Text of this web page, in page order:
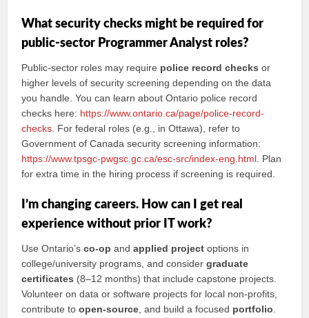
What security checks might be required for
public-sector Programmer Analyst roles?
Public-sector roles may require police record checks or
higher levels of security screening depending on the data
you handle. You can learn about Ontario police record
checks here: https://www.ontario.ca/page/police-record-
checks . For federal roles (e.g., in Ottawa), refer to
Government of Canada security screening information:
https://www.tpsgc-pwgsc.gc.ca/esc-src/index-eng.html . Plan
for extra time in the hiring process if screening is required.
I’m changing careers. How can I get real
experience without prior IT work?
Use Ontario’sco-op andapplied project options in
college/university programs, and considergraduate
certificates (8–12 months) that include capstone projects.
Volunteer on data or software projects for local non-profits,
contribute toopen-source , and build a focused portfolio